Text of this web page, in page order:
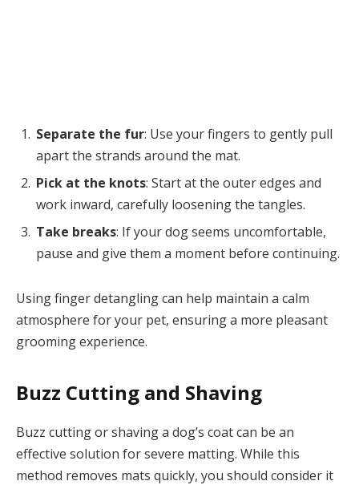
Separate the fur: Use your fingers to gently pull
apart the strands around the mat.
Pick at the knots: Start at the outer edges and
work inward, carefully loosening the tangles.
Take breaks: If your dog seems uncomfortable,
pause and give them a moment before continuing.
Using finger detangling can help maintain a calm
atmosphere for your pet, ensuring a more pleasant
grooming experience.
Buzz Cutting and Shaving
Buzz cutting or shaving a dog’s coat can be an
effective solution for severe matting. While this
method removes mats quickly, you should consider it